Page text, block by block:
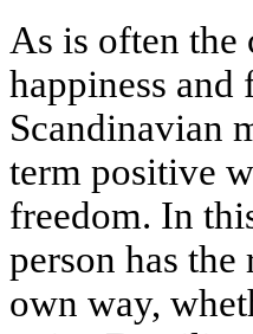
As is often the
happiness and
Scandinavian
term positive
freedom. In
person has
own way,